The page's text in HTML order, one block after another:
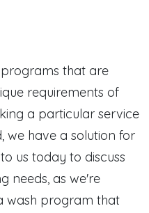
that are
requirements of
a particular service
we have a solution for
us today to discuss
needs, as we're
wash program that